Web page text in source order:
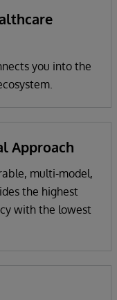
you into the
Approach
multi-model,
the highest
with the lowest